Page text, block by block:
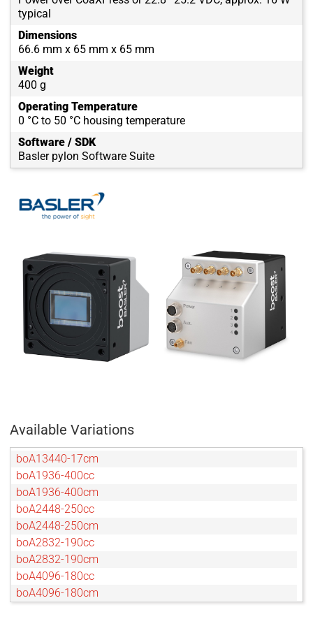
typical
Dimensions
66.6 mm x 65 mm x 65 mm
Weight
400 g
Operating Temperature
0 °C to 50 °C housing temperature
Software / SDK
Basler pylon Software Suite
Available Variations
boA13440-17cm
boA1936-400cc
boA1936-400cm
boA2448-250cc
boA2448-250cm
boA2832-190cc
boA2832-190cm
boA4096-180cc
boA4096-180cm